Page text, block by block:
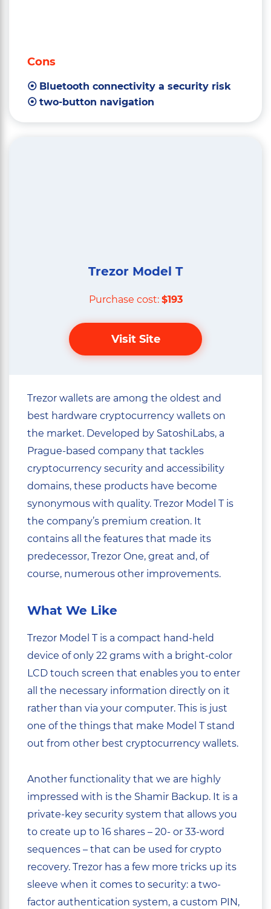
Cons
Bluetooth connectivity a security risk
two-button navigation
Trezor Model T
Purchase cost: $193
Visit Site
Trezor wallets are among the oldest and
best hardware cryptocurrency wallets on
the market. Developed by SatoshiLabs, a
Prague-based company that tackles
cryptocurrency security and accessibility
domains, these products have become
synonymous with quality. Trezor Model T is
the company’s premium creation. It
contains all the features that made its
predecessor, Trezor One, great and, of
course, numerous other improvements.
What We Like
Trezor Model T is a compact hand-held
device of only 22 grams with a bright-color
LCD touch screen that enables you to enter
all the necessary information directly on it
rather than via your computer. This is just
one of the things that make Model T stand
out from other best cryptocurrency wallets.
Another functionality that we are highly
impressed with is the Shamir Backup. It is a
private-key security system that allows you
to create up to 16 shares – 20- or 33-word
sequences – that can be used for crypto
recovery. Trezor has a few more tricks up its
sleeve when it comes to security: a two-
factor authentication system, a custom PIN,